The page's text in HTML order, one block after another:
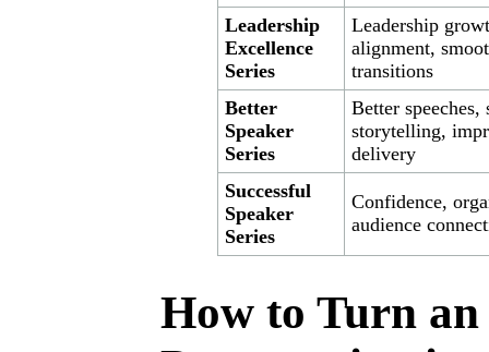
Leadership
Excellence
Series
Leadership
alignment,
transitions
Better
Speaker
Series
Better speeches,
storytelling,
delivery
Successful
Speaker
Series
Confidence,
audience
How to Turn